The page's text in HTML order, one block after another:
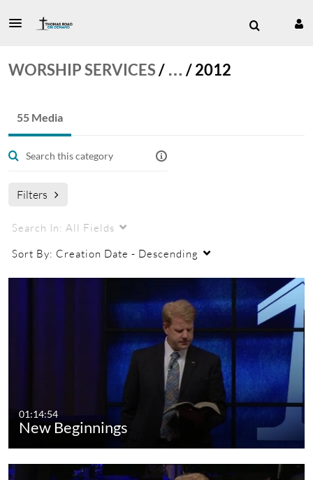
WORSHIP SERVICES/ … /2012
55 Media
Filters
Search In: All Fields
Sort By: Creation Date - Descending
01:14:54
New Beginnings